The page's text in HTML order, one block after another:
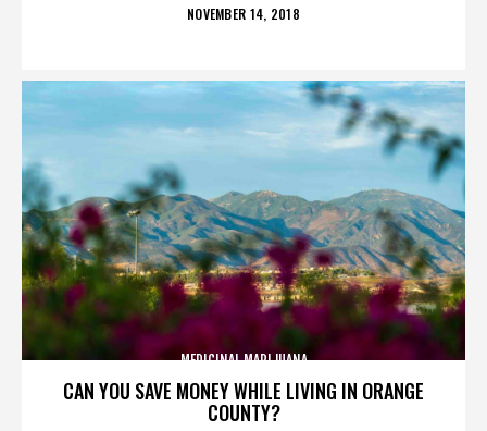
POSTED
NOVEMBER 14, 2018
CAN YOU SAVE MONEY WHILE LIVING IN ORANGE
COUNTY?
MEDICINAL MARIJUANA